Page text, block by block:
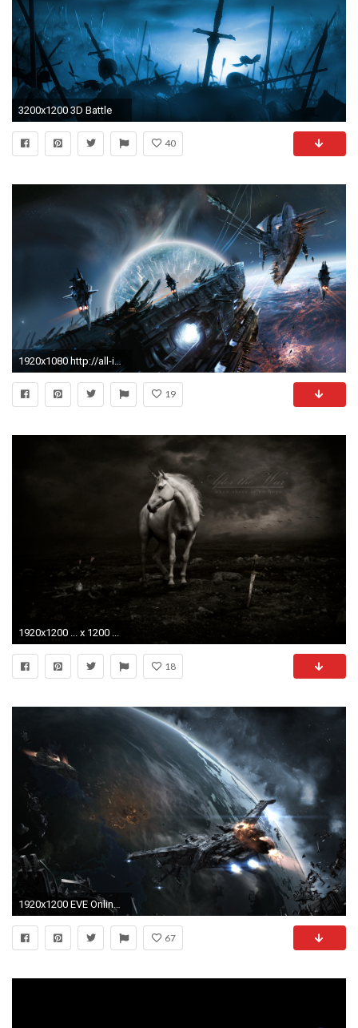
3200x1200 3D Battle
40
1920x1080 http://all-images.net/wallpaper-robot-sci-
19
1920x1200 ... x 1200 ...
18
1920x1200 EVE Online, Space, Spaceship, Caldari, Space Battle Wallpapers HD / Desktop and Mobile Backgrounds
67